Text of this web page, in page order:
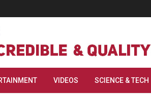
VIDEOS SCIENCE & TECH